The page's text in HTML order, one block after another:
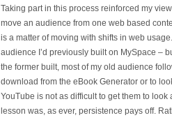
Taking part in this process reinforced my
move an audience from one web based
is a matter of moving with shifts in web
audience I’d previously built on MySpace –
the former built, most of my old audience
download from the eBook Generator or to
YouTube is not as difficult to get them to look
lesson was, as ever, persistence pays off.